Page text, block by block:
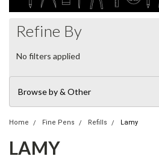
Refine By
No filters applied
Browse by & Other
Home Fine Pens Refills Lamy
LAMY